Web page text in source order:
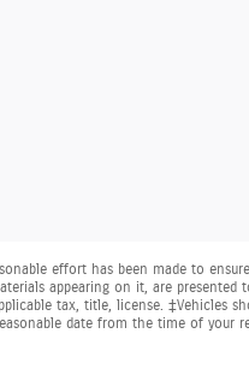
effort has been made to
appearing on it, are
tax, title, license. ‡Vehicles
date from the time of your